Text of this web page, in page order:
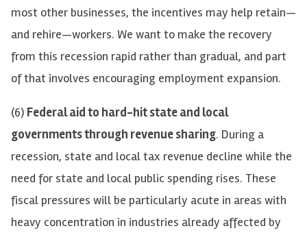
most other businesses, the incentives may help retain—
and rehire—workers. We want to make the recovery
from this recession rapid rather than gradual, and part
of that involves encouraging employment expansion.
(6) Federal aid to hard-hit state and local
governments through revenue sharing. During a
recession, state and local tax revenue decline while the
need for state and local public spending rises. These
fiscal pressures will be particularly acute in areas with
heavy concentration in industries already affected by